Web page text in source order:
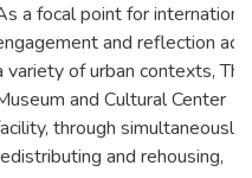
a focal point for
and reflection
variety of urban contexts, The
and Cultural Center
through simultaneously
and rehousing,